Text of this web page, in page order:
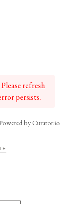
refresh
persists.
by Curator.io